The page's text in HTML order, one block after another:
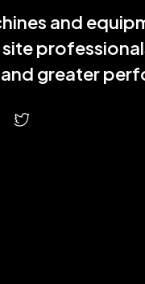
and
greater